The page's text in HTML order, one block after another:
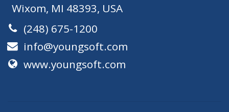
Wixom, MI 48393, USA
(248) 675-1200
info@youngsoft.com
www.youngsoft.com